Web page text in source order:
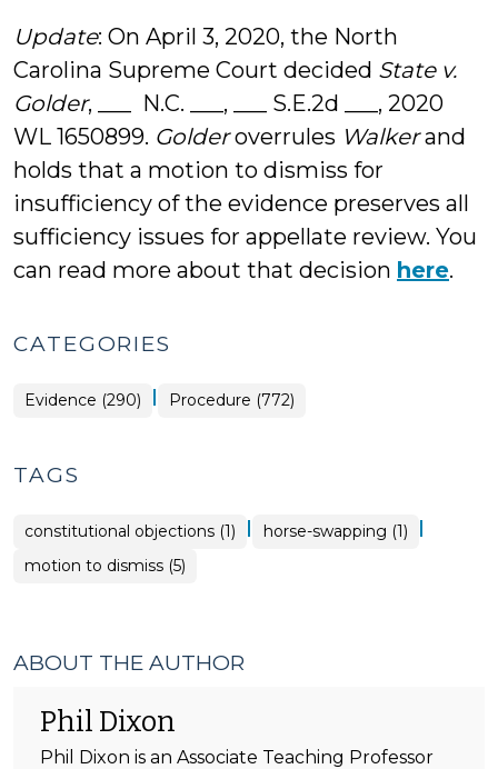
Update: On April 3, 2020, the North
Carolina Supreme Court decided State v.
Golder, ___ N.C. ___, ___ S.E.2d ___, 2020
WL 1650899. Golderoverrules Walkerand
holds that a motion to dismiss for
insufficiency of the evidence preserves all
sufficiency issues for appellate review. You
can read more about that decision here.
CATEGORIES
Evidence (290) | Procedure (772)
TAGS
constitutional objections (1) | horse-swapping (1) |
motion to dismiss (5)
ABOUT THE AUTHOR
Phil Dixon
Phil Dixon is an Associate Teaching Professor